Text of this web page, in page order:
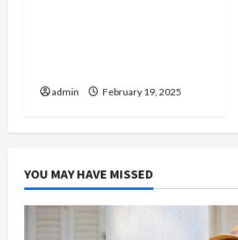
admin February 19, 2025
YOU MAY HAVE MISSED